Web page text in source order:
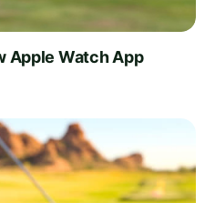
Apple Watch App